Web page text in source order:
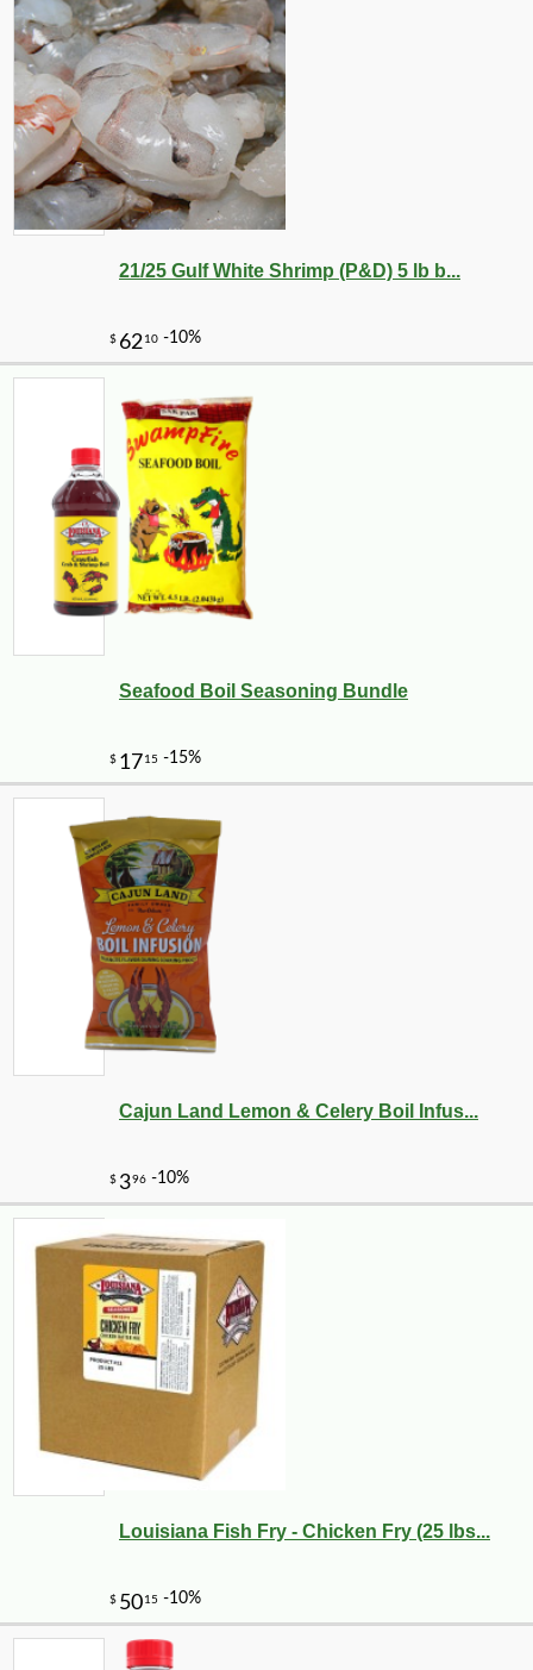
21/25 Gulf White Shrimp (P&D) 5 lb b...
Seafood Boil Seasoning Bundle
Cajun Land Lemon & Celery Boil Infus...
Louisiana Fish Fry - Chicken Fry (25 lbs...